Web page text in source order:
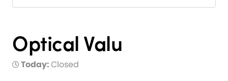
Optical Valu
Today:Closed